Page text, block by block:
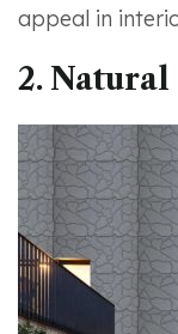
appeal in
2. Natural